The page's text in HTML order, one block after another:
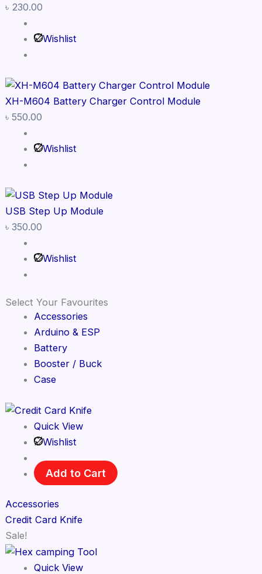
৳ 230.00
Wishlist
XH-M604 Battery Charger Control Module
৳ 550.00
Wishlist
USB Step Up Module
৳ 350.00
Wishlist
Select Your Favourites
Accessories
Arduino & ESP
Battery
Booster / Buck
Case
Quick View
Wishlist
Add to Cart
Accessories
Credit Card Knife
Sale!
Quick View